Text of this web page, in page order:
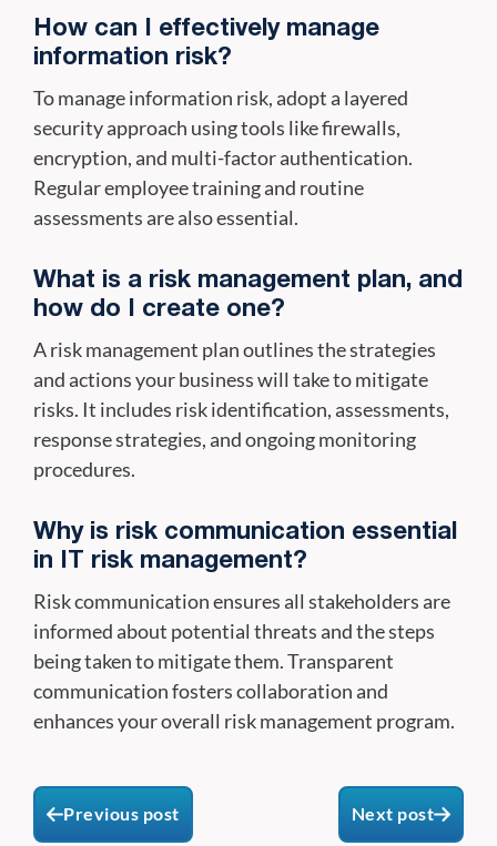
How can I effectively manage
information risk?
To manage information risk, adopt a layered
security approach using tools like firewalls,
encryption, and multi-factor authentication.
Regular employee training and routine
assessments are also essential.
What is a risk management plan, and
how do I create one?
A risk management plan outlines the strategies
and actions your business will take to mitigate
risks. It includes risk identification, assessments,
response strategies, and ongoing monitoring
procedures.
Why is risk communication essential
in IT risk management?
Risk communication ensures all stakeholders are
informed about potential threats and the steps
being taken to mitigate them. Transparent
communication fosters collaboration and
enhances your overall risk management program.
Previous post Next post